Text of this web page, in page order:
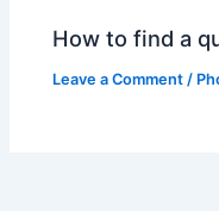
How to find a
Leave a Comment /